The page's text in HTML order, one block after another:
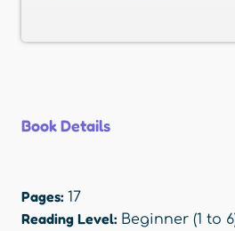
Book Details
Pages: 17
Reading Level: Beginner (1 to